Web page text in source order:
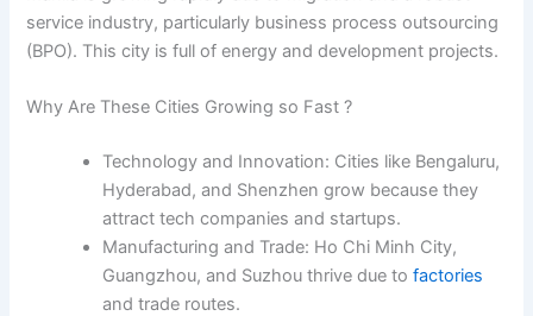
service industry, particularly business process outsourcing
(BPO). This city is full of energy and development projects.
Why Are These Cities Growing so Fast ?
Technology and Innovation: Cities like Bengaluru,
Hyderabad, and Shenzhen grow because they
attract tech companies and startups.
Manufacturing and Trade: Ho Chi Minh City,
Guangzhou, and Suzhou thrive due tofactories
and trade routes.